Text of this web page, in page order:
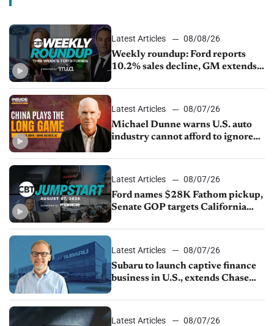
Latest Articles
08/08/26
Weekly roundup: Ford reports
10.2% sales decline, GM extends
sales slip in July
Latest Articles
08/07/26
Michael Dunne warns U.S. auto
industry cannot afford to ignore
Latest Articles
08/07/26
Ford names $28K Fathom pickup,
Senate GOP targets California
1.4%
Latest Articles
08/07/26
Subaru to launch captive finance
business in U.S., extends Chase
Latest Articles
08/07/26